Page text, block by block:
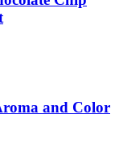
and Color